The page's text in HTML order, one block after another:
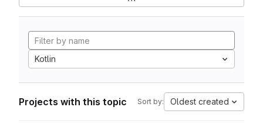
Kotlin
Projects with this topic Sort by: Oldest created